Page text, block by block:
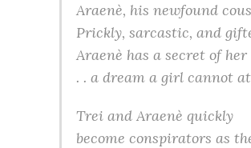
Araenè, his newfound
Prickly, sarcastic, and
Araenè has a secret of her
. . a dream a girl cannot
Trei and Araenè quickly
become conspirators as